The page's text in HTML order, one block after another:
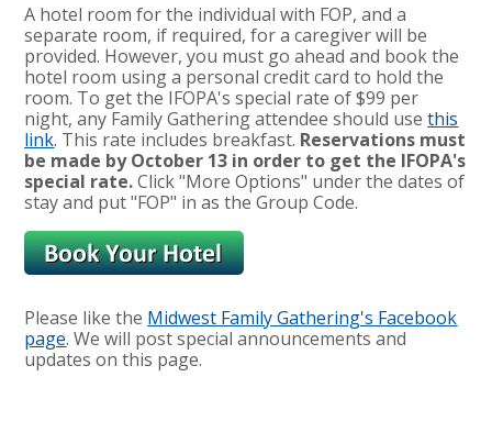
A hotel room for the individual with FOP, and a
separate room, if required, for a caregiver will be
provided. However, you must go ahead and book the
hotel room using a personal credit card to hold the
room. To get the IFOPA's special rate of $99 per
night, any Family Gathering attendee should usethis
link. This rate includes breakfast. Reservations must
be made by October 13 in order to get the IFOPA's
special rate.Click "More Options" under the dates of
stay and put "FOP" in as the Group Code.
Please like the Midwest Family Gathering's Facebook
page. We will post special announcements and
updates on this page.